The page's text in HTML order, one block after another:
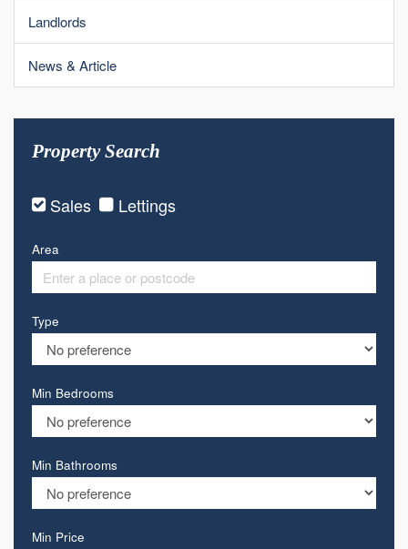
Landlords
News & Article
Property Search
Sales Lettings
Area
Type
Min Bedrooms
Min Bathrooms
Min Price